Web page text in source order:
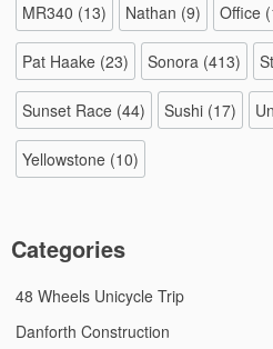
MR340 (13) Nathan (9) Office
Pat Haake (23) Sonora (413)
Sunset Race (44) Sushi (17)
Yellowstone (10)
Categories
48 Wheels Unicycle Trip
Danforth Construction